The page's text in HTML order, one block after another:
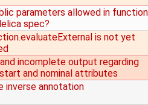
parameters allowed in
spec?
is not yet
incomplete output regarding
and nominal attributes
inverse annotation